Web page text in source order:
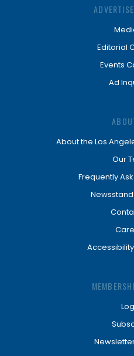
Editorial
Events
Ad
About the Los
Our
Frequently